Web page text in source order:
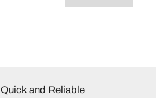
Quick and Reliable